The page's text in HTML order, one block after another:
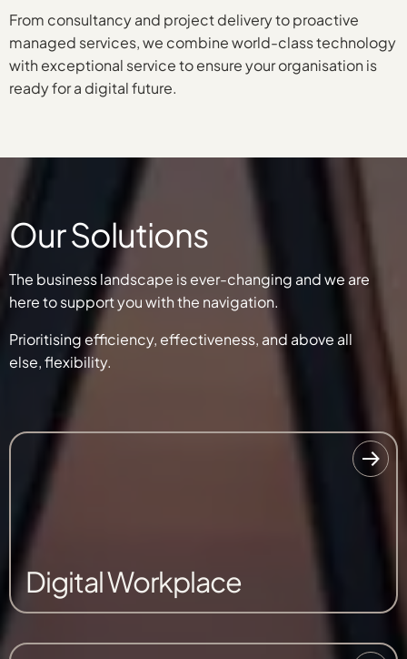
From consultancy and project delivery to proactive
managed services, we combine world-class technology
with exceptional service to ensure your organisation is
ready for a digital future.
Our Solutions
The business landscape is ever-changing and we are
here to support you with the navigation.
Prioritising efficiency, effectiveness, and above all
else,flexibility.
Digital Workplace